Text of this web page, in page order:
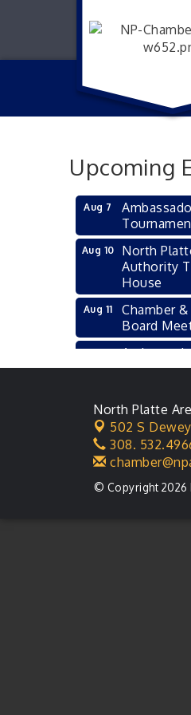
Upcoming
Aug 7
Aug 10
North
Authority
House
Aug 11
Chamber
Board
Aug 11
Ribbon
Aug 18
Leadership
County
Aug 18 City
North Platte
502 S
308.
© Copyright 2026